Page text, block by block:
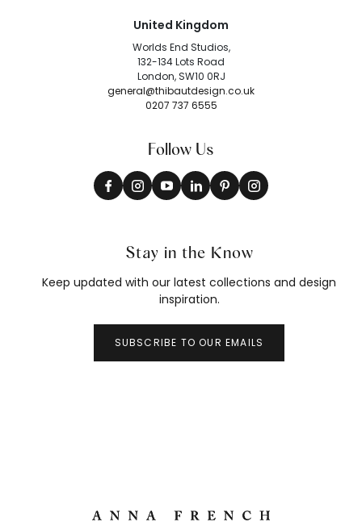
United Kingdom
Worlds End Studios,
132-134 Lots Road
London, SW10 0RJ
general@thibautdesign.co.uk
0207 737 6555
Follow Us
Stay in the Know
Keep updated with our latest collections and design
inspiration.
SUBSCRIBE TO OUR EMAILS